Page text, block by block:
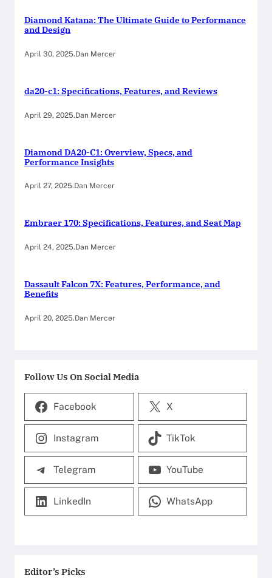
Diamond Katana: The Ultimate Guide to Performance
and Design
April 30, 2025.Dan Mercer
da20-c1: Specifications, Features, and Reviews
April 29, 2025.Dan Mercer
Diamond DA20-C1: Overview, Specs, and
Performance Insights
April 27, 2025.Dan Mercer
Embraer 170: Specifications, Features, and Seat Map
April 24, 2025.Dan Mercer
Dassault Falcon 7X: Features, Performance, and
Benefits
April 20, 2025.Dan Mercer
Follow Us On Social Media
Facebook X
Instagram TikTok
Telegram YouTube
LinkedIn WhatsApp
Editor’s Picks